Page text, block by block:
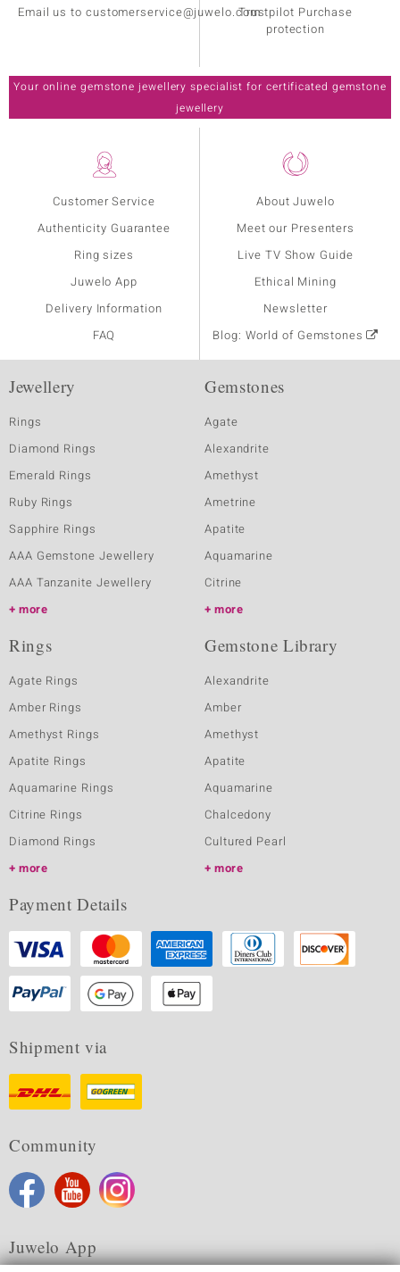
Customer Service
Authenticity Guarantee
Ring sizes
Juwelo App
Delivery Information
FAQ
About Juwelo
Meet our Presenters
Live TV Show Guide
Ethical Mining
Newsletter
Blog: World of Gemstones
Email us to customerservice@juwelo.comTrustpilot Purchase
protection
Your online gemstone jewellery specialist for certificated gemstone
jewellery
Jewellery
Rings
Diamond Rings
Emerald Rings
Ruby Rings
Sapphire Rings
AAA Gemstone Jewellery
AAA Tanzanite Jewellery
more
Gemstones
Agate
Alexandrite
Amethyst
Ametrine
Apatite
Aquamarine
Citrine
more
Rings
Agate Rings
Amber Rings
Amethyst Rings
Apatite Rings
Aquamarine Rings
Citrine Rings
Diamond Rings
more
Gemstone Library
Alexandrite
Amber
Amethyst
Apatite
Aquamarine
Chalcedony
Cultured Pearl
more
Payment Details
Shipment via
Community
Juwelo App